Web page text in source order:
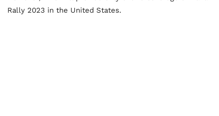
Rally 2023 in the United States.